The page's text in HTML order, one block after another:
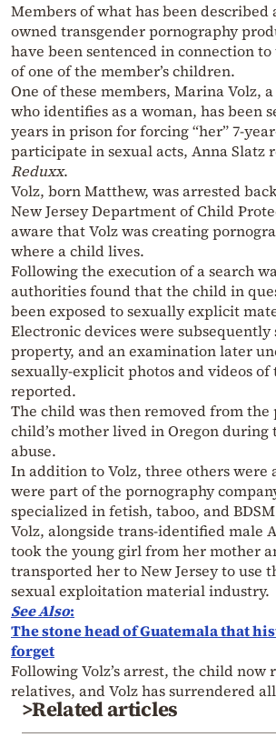
Members of what has been described
owned transgender pornography
have been sentenced in connection to
of one of the member’s children.
One of these members, Marina Volz,
who identifies as a woman, has been
years in prison for forcing “her” 7-
participate in sexual acts, Anna Slatz
Reduxx.
Volz, born Matthew, was arrested
New Jersey Department of Child
aware that Volz was creating
where a child lives.
Following the execution of a search
authorities found that the child in
been exposed to sexually explicit
Electronic devices were subsequently
property, and an examination later
sexually-explicit photos and videos of
reported.
The child was then removed from the
child’s mother lived in Oregon during
abuse.
In addition to Volz, three others were
were part of the pornography
specialized in fetish, taboo, and
Volz, alongside trans-identified male
took the young girl from her mother
transported her to New Jersey to use
sexual exploitation material industry.
See Also:
The stone head of Guatemala that
forget
Following Volz’s arrest, the child now
relatives, and Volz has surrendered
>Related articles